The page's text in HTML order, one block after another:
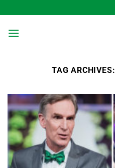
to
content
TAG ARCHIVES: